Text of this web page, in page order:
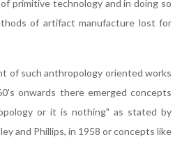
primitive technology and in doing so
of artifact manufacture lost for
of such anthropology oriented works
onwards there emerged concepts
or it is nothing" as stated by
and Phillips, in 1958 or concepts like